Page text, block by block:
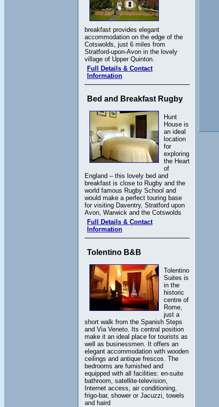
breakfast provides elegant
accommodation on the edge of the
Cotswolds, just 6 miles from
Stratford-upon-Avon in the lovely
village of Upper Quinton.
Full Details & Contact
Information
Bed and Breakfast Rugby
Hunt
House is
an ideal
location
for
exploring
the Heart
of
England – this lovely bed and
breakfast is close to Rugby and the
world famous Rugby School and
would make a perfect touring base
for visiting Daventry, Stratford upon
Avon, Warwick and the Cotswolds
Full Details & Contact
Information
Tolentino B&B
Tolentino
Suites is
in the
historic
centre of
Rome,
just a
short walk from the Spanish Steps
and Via Veneto. Its central position
make it an ideal place for tourists as
well as businessmen. It offers an
elegant accommodation with wooden
ceilings and antique frescos. The
bedrooms are furnished and
equipped with all facilities: en-suite
bathroom, satellite-television,
Internet access, air conditioning,
frigo-bar, shower or Jacuzzi, towels
and haird